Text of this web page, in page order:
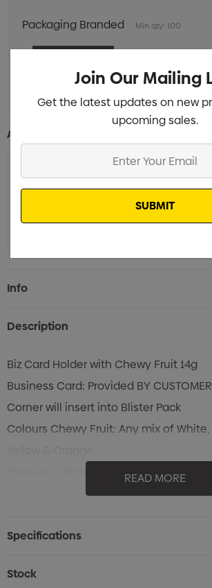
Packaging Branded Min qty: 100
Additional Information:
Current
Stock:
Info
Description
Biz Card Holder with Chewy Fruit 14g
Business Card: Provided BY
Corner will insert into Blister Pack
Colours Chewy Fruit: Any mix of White,
Flavours : White - Mint, Blue -
Red - Strawberry, Yellow - Pineapple &
READ MORE
Specifications
Stock
Join Our Mailing
Get the latest updates on new
upcoming sales.
Email